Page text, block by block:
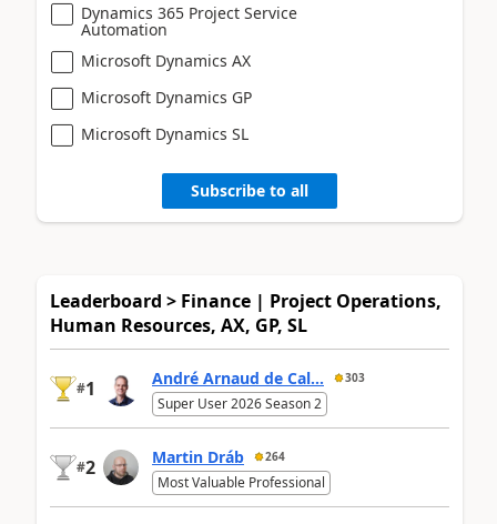
Dynamics 365 Project Service
Automation
Microsoft Dynamics AX
Microsoft Dynamics GP
Microsoft Dynamics SL
Subscribe to all
Leaderboard > Finance | Project Operations,
Human Resources, AX, GP, SL
#1 André Arnaud de Cal... 303
Super User 2026 Season 2
#2 Martin Dráb 264
Most Valuable Professional